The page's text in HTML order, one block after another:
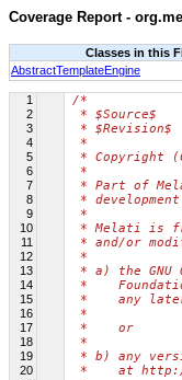
Coverage Report -
Classes in this
AbstractTemplateEngine
1 /*
2 * $Source$
3 * $Revision$
4 *
5 * Copyright
6 *
7 * Part of
8 *
9 *
10 * Melati is
11 * and/or
12 *
13 * a) the GNU
14 *
15 *    any
16 *
17 *    or
18 *
19 * b) any
20 *    at